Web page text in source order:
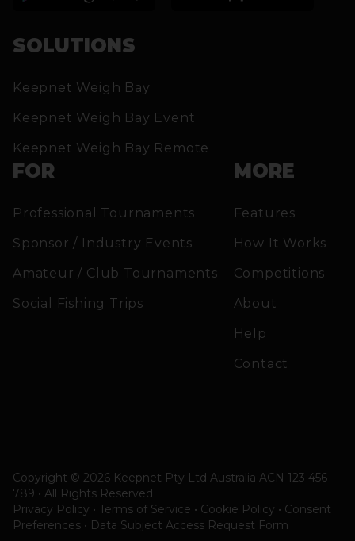
SOLUTIONS
Keepnet Weigh Bay
Keepnet Weigh Bay Event
Keepnet Weigh Bay Remote
FOR
Professional Tournaments
Sponsor / Industry Events
Amateur / Club Tournaments
Social Fishing Trips
MORE
Features
How It Works
Competitions
About
Help
Contact
Copyright © 2026 Keepnet Pty Ltd Australia ACN 123 456
789 • All Rights Reserved
Privacy Policy • Terms of Service • Cookie Policy • Consent
Preferences • Data Subject Access Request Form